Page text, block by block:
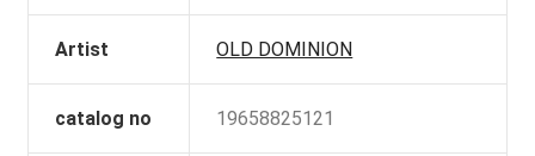
Artist OLD DOMINION
catalog no 19658825121